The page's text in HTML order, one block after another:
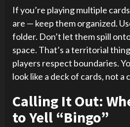
If you’re playing multiple
are — keep them organized.
folder. Don’t let them spill
space. That’s a territorial
players respect boundaries.
look like a deck of cards, not
Calling It Out:
to Yell “Bingo”